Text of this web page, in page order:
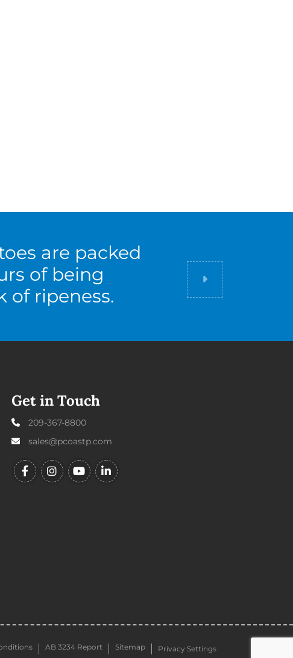
are packed
of being
of ripeness.
Did you know
Get in Touch
209-367-8800
sales@pcoastp.com
AB 3234 Report Sitemap Privacy Settings